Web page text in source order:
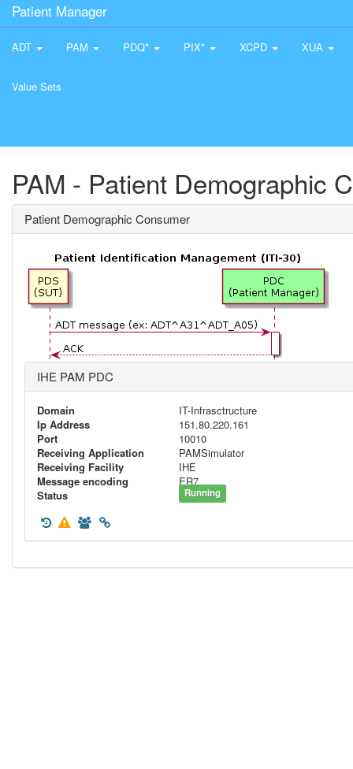
Patient Manager
ADT PAM PDQ* PIX* XCPD XUA
Value Sets
PAM - Patient Demographic
Patient Demographic Consumer
IHE PAM PDC
Domain
IT-Infrasctructure
Ip Address
151.80.220.161
Port
10010
Receiving Application
PAMSimulator
Receiving Facility
IHE
Message encoding
ER7
Status
Running